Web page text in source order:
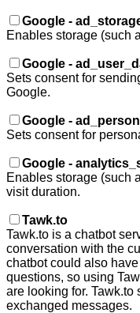
Google -
Enables storage (such
Google -
Sets consent for
Google.
Google -
Sets consent for
Google -
Enables storage (such
visit duration.
Tawk.to
Tawk.to is a chatbot
conversation with the
chatbot could also
questions, so using
are looking for. Tawk.to
exchanged messages.